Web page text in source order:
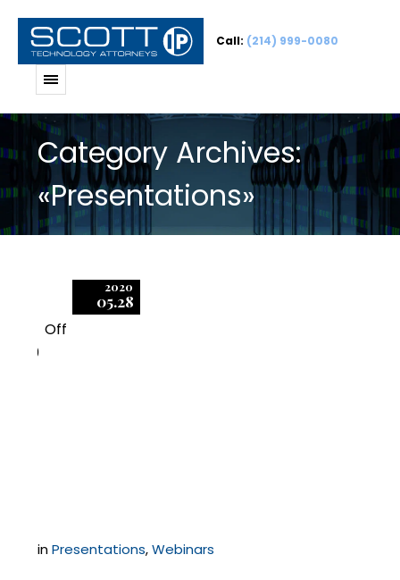
Call: (214) 999-0080
Category Archives:
«Presentations»
2020
05.28
Off
0
inPresentations,Webinars